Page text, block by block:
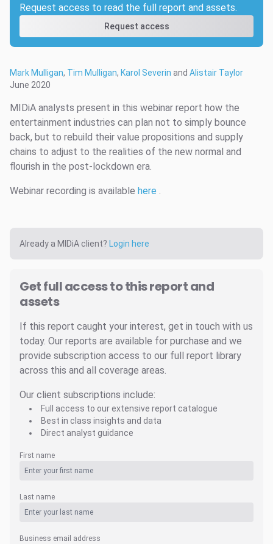
Request access to read the full report and assets.
Request access
Mark Mulligan, Tim Mulligan, Karol Severin and Alistair Taylor
June 2020
MIDiA analysts present in this webinar report how the
entertainment industries can plan not to simply bounce
back, but to rebuild their value propositions and supply
chains to adjust to the realities of the new normal and
flourish in the post-lockdown era.
Webinar recording is available here .
Already a MIDiA client? Login here
Get full access to this report and
assets
If this report caught your interest, get in touch with us
today. Our reports are available for purchase and we
provide subscription access to our full report library
across this and all coverage areas.
Our client subscriptions include:
Full access to our extensive report catalogue
Best in class insights and data
Direct analyst guidance
First name
Last name
Business email address